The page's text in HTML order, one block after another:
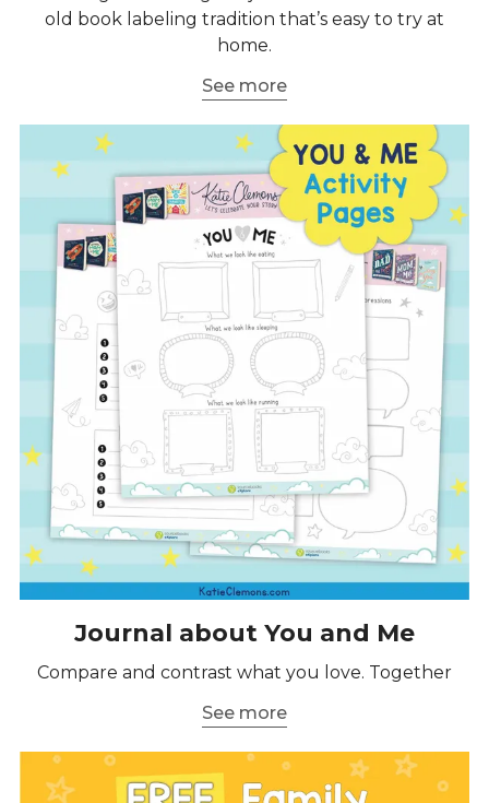
old book labeling tradition that’s easy to try at
home.
See more
Journal about You and Me
Compare and contrast what you love. Together
See more